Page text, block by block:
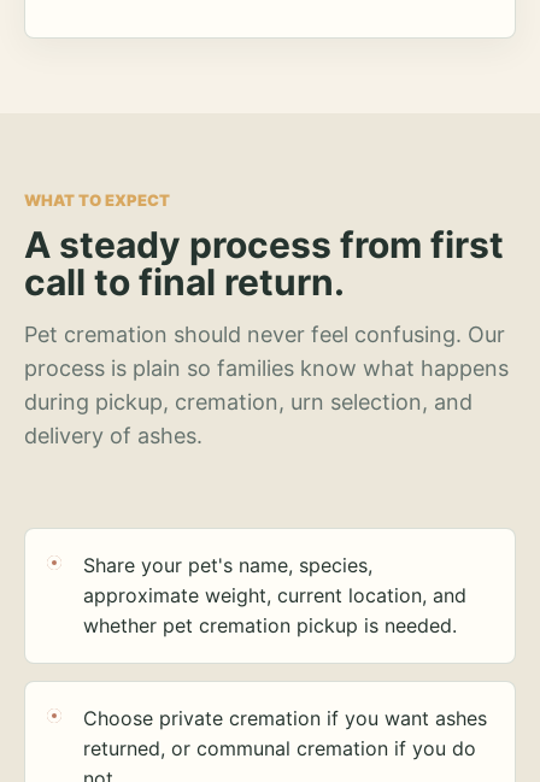
WHAT TO EXPECT
A steady process from first
call to final return.
Pet cremation should never feel confusing. Our
process is plain so families know what happens
during pickup, cremation, urn selection, and
delivery of ashes.
Share your pet's name, species,
approximate weight, current location, and
whether pet cremation pickup is needed.
Choose private cremation if you want ashes
returned, or communal cremation if you do